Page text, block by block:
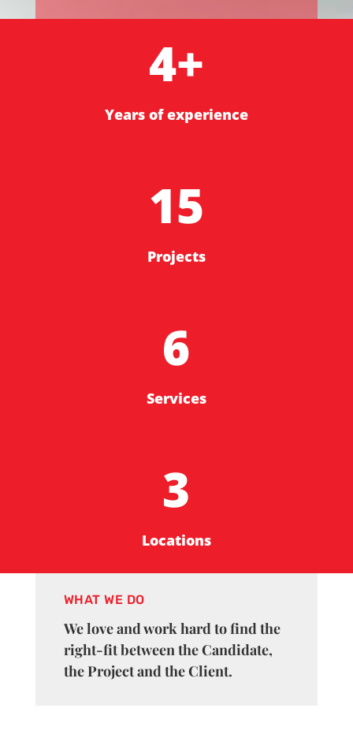
4+
Years of experience
15
Projects
6
Services
3
Locations
WHAT WE DO
We love and work hard to find the
right-fit between the Candidate,
the Project and the Client.